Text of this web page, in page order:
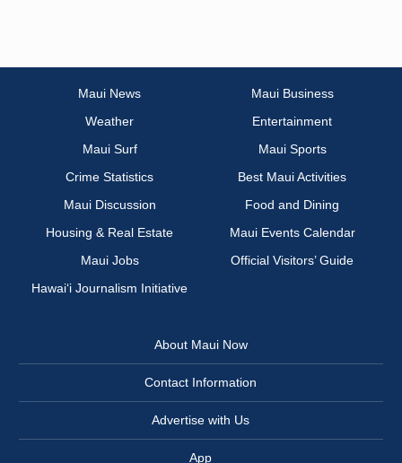
Maui News
Maui Business
Weather
Entertainment
Maui Surf
Maui Sports
Crime Statistics
Best Maui Activities
Maui Discussion
Food and Dining
Housing & Real Estate
Maui Events Calendar
Maui Jobs
Official Visitors’ Guide
Hawai‘i Journalism Initiative
About Maui Now
Contact Information
Advertise with Us
App